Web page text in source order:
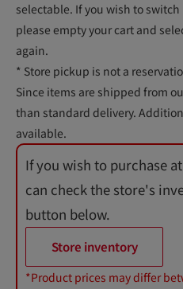
selectable. If you wish to
please empty your cart and
again.
* Store pickup is not a
Since items are shipped from
than standard delivery.
available.
If you wish to purchase
can check the store's
button below.
Store inventory
*Product prices may differ